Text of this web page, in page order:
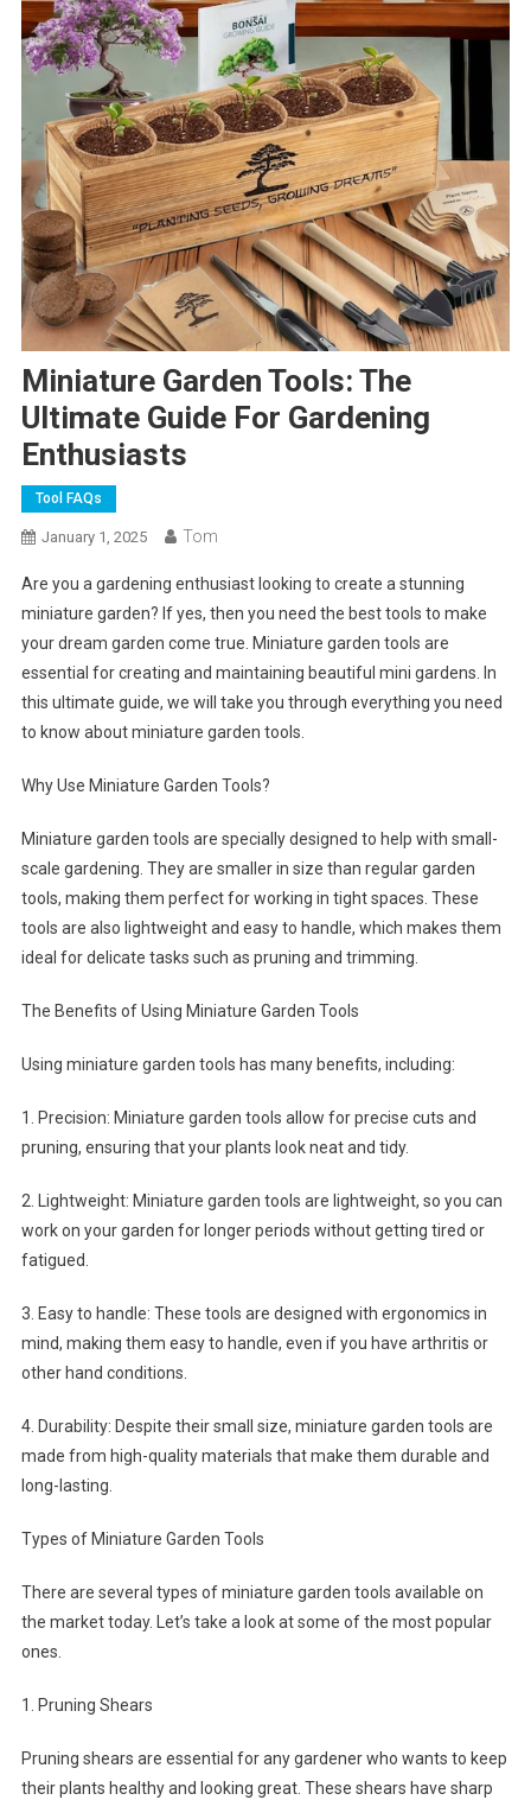
Miniature Garden Tools: The
Ultimate Guide For Gardening
Enthusiasts
Tool FAQs
January 1, 2025 Tom
Are you a gardening enthusiast looking to create a stunning
miniature garden? If yes, then you need the best tools to make
your dream garden come true. Miniature garden tools are
essential for creating and maintaining beautiful mini gardens. In
this ultimate guide, we will take you through everything you need
to know about miniature garden tools.
Why Use Miniature Garden Tools?
Miniature garden tools are specially designed to help with small-
scale gardening. They are smaller in size than regular garden
tools, making them perfect for working in tight spaces. These
tools are also lightweight and easy to handle, which makes them
ideal for delicate tasks such as pruning and trimming.
The Benefits of Using Miniature Garden Tools
Using miniature garden tools has many benefits, including:
1. Precision: Miniature garden tools allow for precise cuts and
pruning, ensuring that your plants look neat and tidy.
2. Lightweight: Miniature garden tools are lightweight, so you can
work on your garden for longer periods without getting tired or
fatigued.
3. Easy to handle: These tools are designed with ergonomics in
mind, making them easy to handle, even if you have arthritis or
other hand conditions.
4. Durability: Despite their small size, miniature garden tools are
made from high-quality materials that make them durable and
long-lasting.
Types of Miniature Garden Tools
There are several types of miniature garden tools available on
the market today. Let’s take a look at some of the most popular
ones.
1. Pruning Shears
Pruning shears are essential for any gardener who wants to keep
their plants healthy and looking great. These shears have sharp